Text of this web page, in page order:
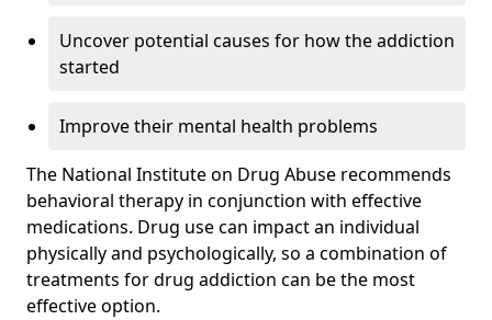
Uncover potential causes for how the addiction
started
Improve their mental health problems
The National Institute on Drug Abuse recommends
behavioral therapy in conjunction with effective
medications. Drug use can impact an individual
physically and psychologically, so a combination of
treatments for drug addiction can be the most
effective option.